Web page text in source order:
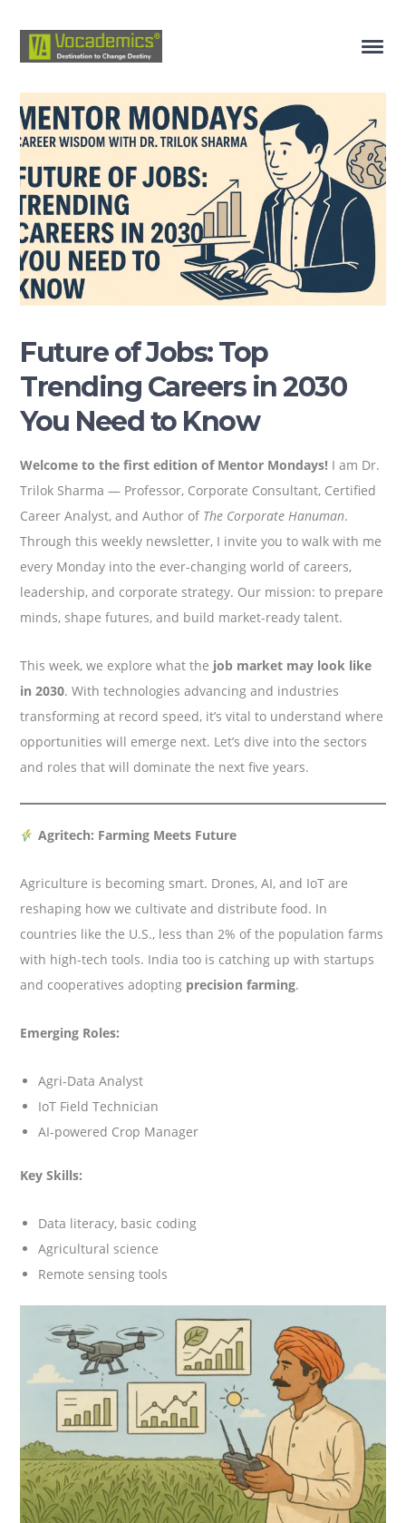
Future of Jobs: Top
Trending Careers in 2030
You Need to Know
Welcome to the first edition of Mentor Mondays! I am Dr.
Trilok Sharma — Professor, Corporate Consultant, Certified
Career Analyst, and Author of The Corporate Hanuman.
Through this weekly newsletter, I invite you to walk with me
every Monday into the ever-changing world of careers,
leadership, and corporate strategy. Our mission: to prepare
minds, shape futures, and build market-ready talent.
This week, we explore what the job market may look like
in 2030. With technologies advancing and industries
transforming at record speed, it’s vital to understand where
opportunities will emerge next. Let’s dive into the sectors
and roles that will dominate the next five years.
Agritech: Farming Meets Future
Agriculture is becoming smart. Drones, AI, and IoT are
reshaping how we cultivate and distribute food. In
countries like the U.S., less than 2% of the population farms
with high-tech tools. India too is catching up with startups
and cooperatives adopting precision farming.
Emerging Roles:
Agri-Data Analyst
IoT Field Technician
AI-powered Crop Manager
Key Skills:
Data literacy, basic coding
Agricultural science
Remote sensing tools